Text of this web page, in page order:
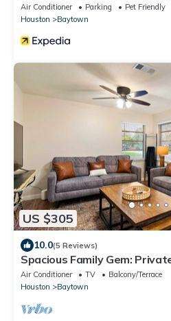
Air Conditioner Parking
Pet Friendly
Houston
Baytown
US $305
10.0(5 Reviews)
Spacious Family Gem:
Air Conditioner TV
Balcony/Terrace
Houston
Baytown